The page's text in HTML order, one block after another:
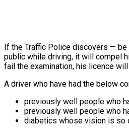
If the Traffic Police discovers —
public while driving, it will compel
fail the examination, his licence
A driver who have had the below
previously well people who
previously well people who
diabetics whose vision is so